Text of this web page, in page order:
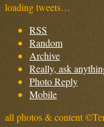
loading tweets…
RSS
Random
Archive
Really, ask
Photo Reply
Mobile
all photos & content